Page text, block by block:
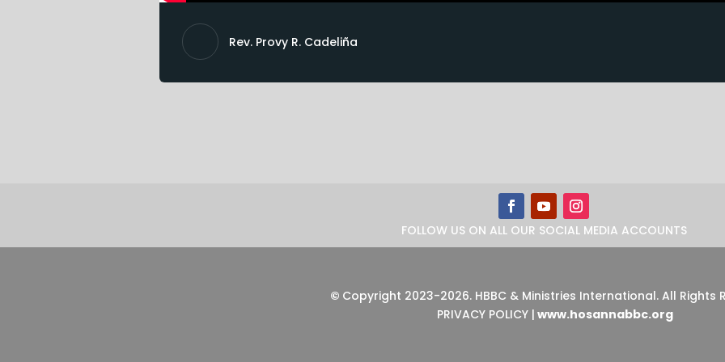
Rev. Provy R. Cadeliña
FOLLOW US ON ALL OUR SOCIAL MEDIA ACCOUNTS
© Copyright 2023-2026. HBBC & Ministries International. All Rights
PRIVACY POLICY | www.hosannabbc.org